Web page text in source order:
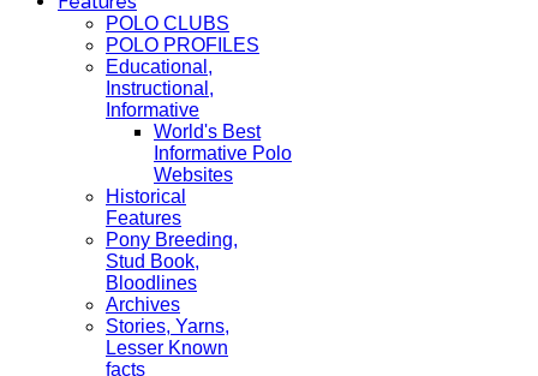
POLO CLUBS
POLO PROFILES
Educational,
Instructional,
Informative
World's Best
Informative Polo
Websites
Historical
Features
Pony Breeding,
Stud Book,
Bloodlines
Archives
Stories, Yarns,
Lesser Known
facts